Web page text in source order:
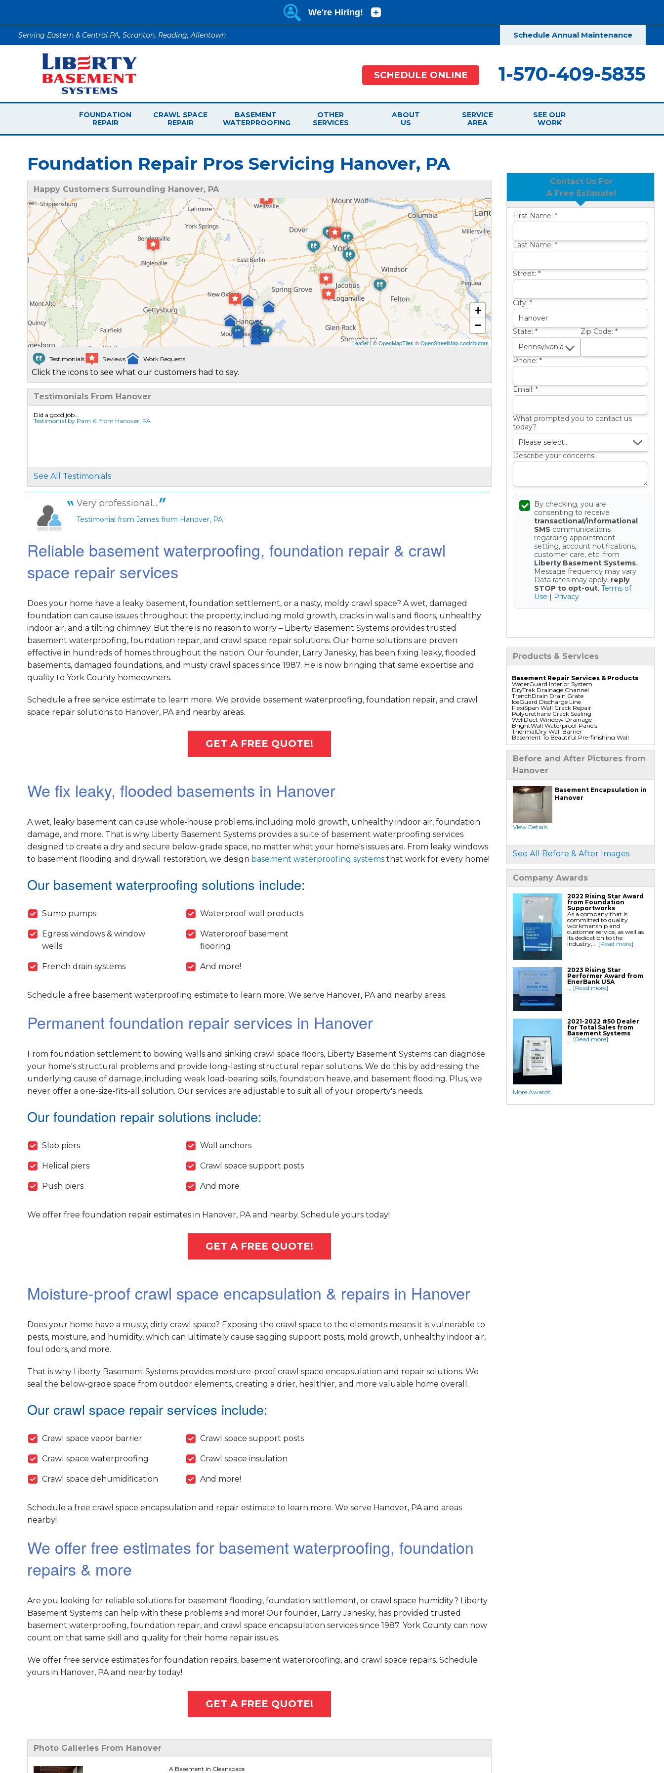
Serving Eastern & Central PA, Scranton, Reading, Allentown Schedule Annual Maintenance
SCHEDULE ONLINE 1-570-409-5835
FOUNDATION
REPAIR
CRAWL SPACE
REPAIR
BASEMENT
WATERPROOFING
OTHER
SERVICES
ABOUT
US
SERVICE
AREA
SEE OUR
WORK
Contact Us For
A Free Estimate!
First Name: *
Last Name: *
Street: *
City: *
State: * Zip Code: *
Phone: *
Email: *
What prompted you to contact us
today?
Describe your concerns:
By checking, you are
consenting to receive
transactional/informational
SMS communications
regarding appointment
setting, account notifications,
customer care, etc. from
Liberty Basement Systems.
Message frequency may vary.
Data rates may apply, reply
STOP to opt-out. Terms of
Use | Privacy
Products & Services
Basement Repair Services & Products
WaterGuard Interior System
DryTrak Drainage Channel
TrenchDrain Drain Grate
IceGuard Discharge Line
FlexiSpan Wall Crack Repair
Polyurethane Crack Sealing
WellDuct Window Drainage
BrightWall Waterproof Panels
ThermalDry Wall Barrier
Basement To Beautiful Pre-finishing Wall
Insulation Panels
Drain Tile Installation
SuperSump Pump System
TripleSafe Pumping System
UltraSump Battery Back Up
Sanidry Dehumidifier
Foundation Repair Services & Products
Push Pier Underpinning For Settlement,
Foundation Leveling, Sinking Foundation
Repair
PowerBrace Bowed Wall Repair
CarbonArmor Fiber Wall Repair
Slab Pier Repair
PolyLevel Concrete Lifting
EZ Post Deck Repair
Before and After Pictures from
Hanover
Basement Encapsulation in
Hanover
View Details
See All Before & After Images
Company Awards
2022 Rising Star Award
from Foundation
Supportworks
As a company that is
committed to quality
workmanship and
customer service, as well as
its dedication to the
industry,... [Read more]
2023 Rising Star
Performer Award from
EnerBank USA
[Read more]
2021-2022 #50 Dealer
for Total Sales from
Basement Systems
[Read more]
More Awards
Foundation Repair Pros Servicing Hanover, PA
Happy Customers Surrounding Hanover, PA
+
−
Leaflet| ©OpenMapTiles ©OpenStreetMap contributors
Testimonials Reviews Work Requests
Click the icons to see what our customers had to say.
Testimonials From Hanover
Did a good job...
Testimonial by Pam K. from Hanover, PA
See All Testimonials
Very professional....
Testimonial from James from Hanover, PA
Reliable basement waterproofing, foundation repair & crawl
space repair services
Does your home have a leaky basement, foundation settlement, or a nasty, moldy crawl space? A wet, damaged
foundation can cause issues throughout the property, including mold growth, cracks in walls and floors, unhealthy
indoor air, and a tilting chimney. But there is no reason to worry – Liberty Basement Systems provides trusted
basement waterproofing, foundation repair, and crawl space repair solutions. Our home solutions are proven
effective in hundreds of homes throughout the nation. Our founder, Larry Janesky, has been fixing leaky, flooded
basements, damaged foundations, and musty crawl spaces since 1987. He is now bringing that same expertise and
quality to York County homeowners.
Schedule a free service estimate to learn more. We provide basement waterproofing, foundation repair, and crawl
space repair solutions to Hanover, PA and nearby areas.
GET A FREE QUOTE!
We fix leaky, flooded basements in Hanover
A wet, leaky basement can cause whole-house problems, including mold growth, unhealthy indoor air, foundation
damage, and more. That is why Liberty Basement Systems provides a suite of basement waterproofing services
designed to create a dry and secure below-grade space, no matter what your home's issues are. From leaky windows
to basement flooding and drywall restoration, we design basement waterproofing systemsthat work for every home!
Our basement waterproofing solutions include:
Sump pumps
Egress windows & window
wells
French drain systems
Waterproof wall products
Waterproof basement
flooring
And more!
Schedule a free basement waterproofing estimate to learn more. We serve Hanover, PA and nearby areas.
Permanent foundation repair services in Hanover
From foundation settlement to bowing walls and sinking crawl space floors, Liberty Basement Systems can diagnose
your home's structural problems and provide long-lasting structural repair solutions. We do this by addressing the
underlying cause of damage, including weak load-bearing soils, foundation heave, and basement flooding. Plus, we
never offer a one-size-fits-all solution. Our services are adjustable to suit all of your property's needs.
Our foundation repair solutions include:
Slab piers
Helical piers
Push piers
Wall anchors
Crawl space support posts
And more
We offer free foundation repair estimates in Hanover, PA and nearby. Schedule yours today!
GET A FREE QUOTE!
Moisture-proof crawl space encapsulation & repairs in Hanover
Does your home have a musty, dirty crawl space? Exposing the crawl space to the elements means it is vulnerable to
pests, moisture, and humidity, which can ultimately cause sagging support posts, mold growth, unhealthy indoor air,
foul odors, and more.
That is why Liberty Basement Systems provides moisture-proof crawl space encapsulation and repair solutions. We
seal the below-grade space from outdoor elements, creating a drier, healthier, and more valuable home overall.
Our crawl space repair services include:
Crawl space vapor barrier
Crawl space waterproofing
Crawl space dehumidification
Crawl space support posts
Crawl space insulation
And more!
Schedule a free crawl space encapsulation and repair estimate to learn more. We serve Hanover, PA and areas
nearby!
We offer free estimates for basement waterproofing, foundation
repairs & more
Are you looking for reliable solutions for basement flooding, foundation settlement, or crawl space humidity? Liberty
Basement Systems can help with these problems and more! Our founder, Larry Janesky, has provided trusted
basement waterproofing, foundation repair, and crawl space encapsulation services since 1987. York County can now
count on that same skill and quality for their home repair issues.
We offer free service estimates for foundation repairs, basement waterproofing, and crawl space repairs. Schedule
yours in Hanover, PA and nearby today!
GET A FREE QUOTE!
Photo Galleries From Hanover
A Basement in Cleanspace